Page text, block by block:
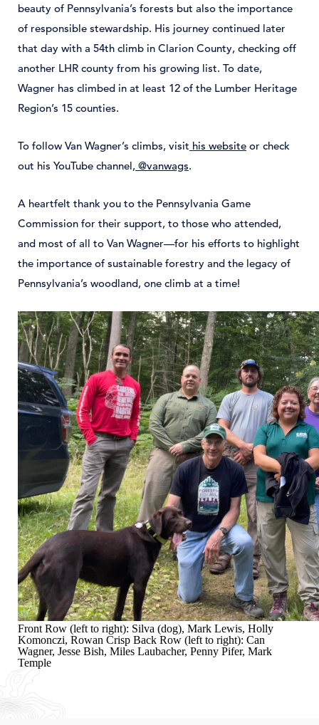
beauty of Pennsylvania’s forests but also the importance
of responsible stewardship. His journey continued later
that day with a 54th climb in Clarion County, checking off
another LHR county from his growing list. To date,
Wagner has climbed in at least 12 of the Lumber Heritage
Region’s 15 counties.
To follow Van Wagner’s climbs, visit his website or check
out his YouTube channel, @vanwags.
A heartfelt thank you to the Pennsylvania Game
Commission for their support, to those who attended,
and most of all to Van Wagner—for his efforts to highlight
the importance of sustainable forestry and the legacy of
Pennsylvania’s woodland, one climb at a time!
Front Row (left to right): Silva (dog), Mark Lewis, Holly
Komonczi, Rowan Crisp Back Row (left to right): Can
Wagner, Jesse Bish, Miles Laubacher, Penny Pifer, Mark
Temple